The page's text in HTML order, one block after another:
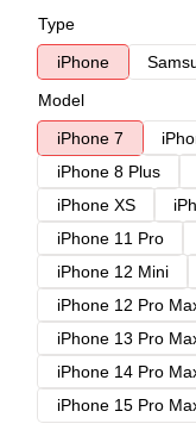
Type
iPhone
Model
iPhone 7
iPhone 8 Plus
iPhone XS
iPhone 11 Pro
iPhone 12 Mini
iPhone 12 Pro
iPhone 13 Pro
iPhone 14 Pro
iPhone 15 Pro